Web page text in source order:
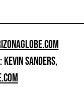
SANDERS,